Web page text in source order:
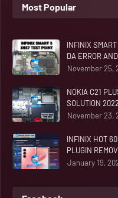
Most Popular
INFINIX
DA ERROR
November 25,
NOKIA C21
SOLUTION
November 23,
INFINIX HOT
PLUGIN
January 19,